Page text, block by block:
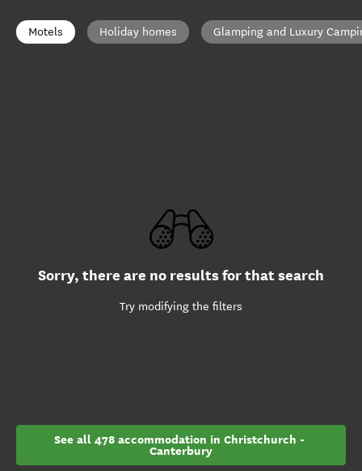
Motels Holiday homes Glamping and Luxury
Sorry, there are no results for that search
Try modifying the filters
See all 478 accommodation in Christchurch -
Canterbury